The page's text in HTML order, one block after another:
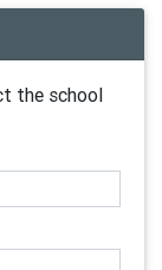
the school